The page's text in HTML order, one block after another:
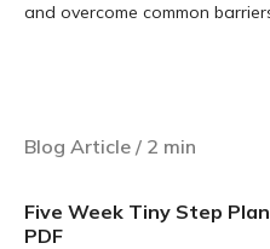
and overcome common
Blog Article / 2 min
Five Week Tiny Step
PDF